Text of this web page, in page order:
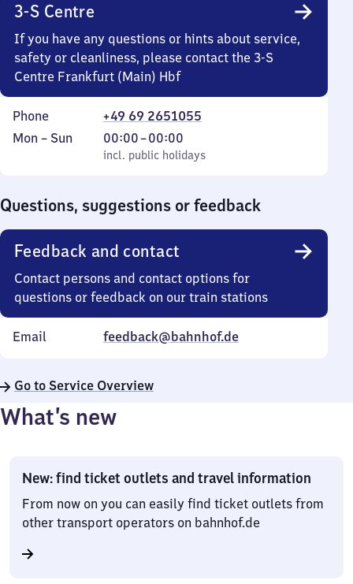
3-S Centre
If you have any questions or hints about service,
safety or cleanliness, please contact the 3-S
Centre Frankfurt (Main) Hbf
Phone
+49 69 2651055
Monday
Mon – Sun
incl. public holidays
00:00–00:00
From
0
incl. public holidays
Questions, suggestions or feedback
Feedback and contact
Contact persons and contact options for
questions or feedback on our train stations
Email feedback@bahnhof.de
Go to Service Overview
What’s new
New: find ticket outlets and travel information
From now on you can easily find ticket outlets from
other transport operators on bahnhof.de